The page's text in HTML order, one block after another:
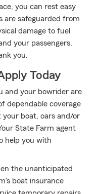
you can rest easy
are safeguarded from
damage to fuel
your passengers.
you.
Today
and your bowrider are
dependable coverage
boat, oars and/or
State Farm agent
help you with
the unanticipated
boat insurance